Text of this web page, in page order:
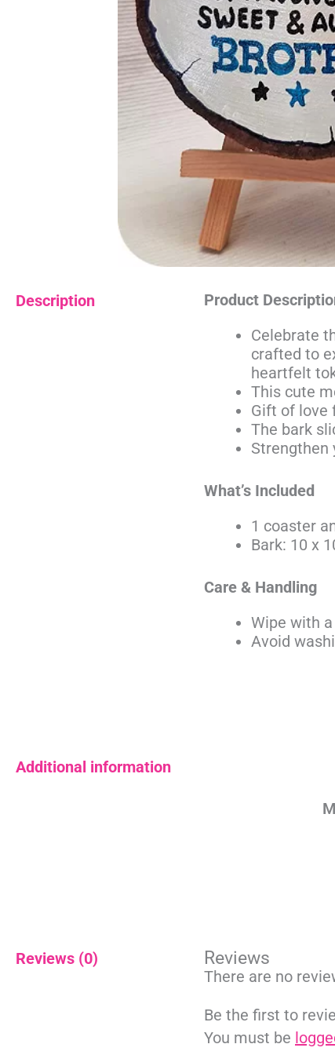
Description
Product
Celebrate
crafted to
heartfelt
This cute
Gift of love
The bark
Strengthen
What’s Included
1 coaster
Bark: 10 x
Care & Handling
Wipe with
Avoid
Additional information
Reviews (0) Reviews
There are no
Be the first to
You must be